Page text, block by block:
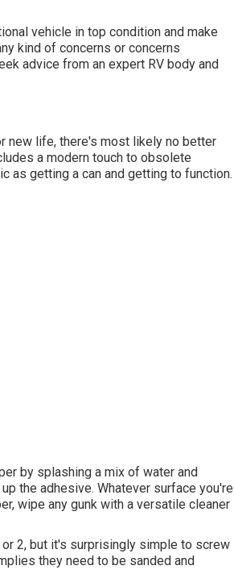
vehicle in top condition and make
kind of concerns or concerns
advice from an expert RV body and
new life, there's most likely no better
a modern touch to obsolete
as getting a can and getting to function.
by splashing a mix of water and
the adhesive. Whatever surface you're
wipe any gunk with a versatile cleaner
2, but it's surprisingly simple to screw
they need to be sanded and